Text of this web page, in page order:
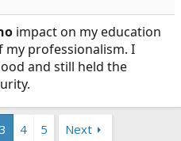
and good personal
impact on my education
my professionalism. I
and still held the
3 4 5 Next